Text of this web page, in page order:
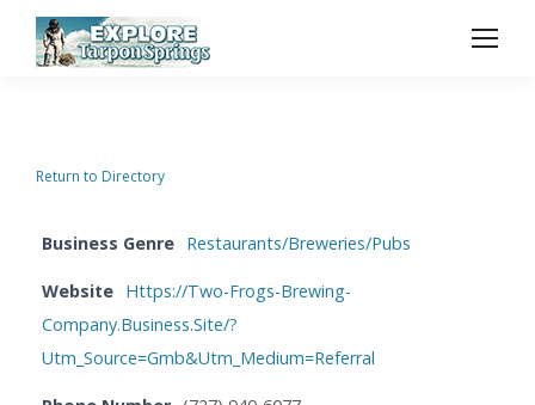
Return to Directory
Business Genre Restaurants/Breweries/Pubs
Website Https://Two-Frogs-Brewing-
Company.Business.Site/?
Utm_Source=Gmb&Utm_Medium=Referral